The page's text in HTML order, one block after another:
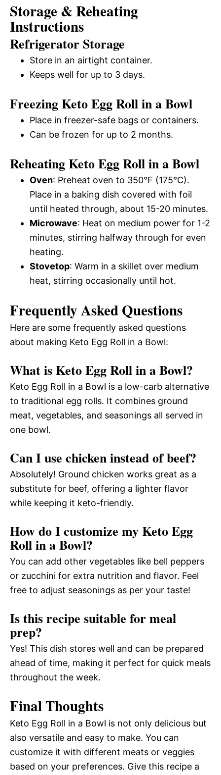
Storage & Reheating
Instructions
Refrigerator Storage
Store in an airtight container.
Keeps well for up to 3 days.
Freezing Keto Egg Roll in a Bowl
Place in freezer-safe bags or containers.
Can be frozen for up to 2 months.
Reheating Keto Egg Roll in a Bowl
Oven: Preheat oven to 350°F (175°C).
Place in a baking dish covered with foil
until heated through, about 15-20 minutes.
Microwave: Heat on medium power for 1-2
minutes, stirring halfway through for even
heating.
Stovetop: Warm in a skillet over medium
heat, stirring occasionally until hot.
Frequently Asked Questions
Here are some frequently asked questions
about making Keto Egg Roll in a Bowl:
What is Keto Egg Roll in a Bowl?
Keto Egg Roll in a Bowl is a low-carb alternative
to traditional egg rolls. It combines ground
meat, vegetables, and seasonings all served in
one bowl.
Can I use chicken instead of beef?
Absolutely! Ground chicken works great as a
substitute for beef, offering a lighter flavor
while keeping it keto-friendly.
How do I customize my Keto Egg
Roll in a Bowl?
You can add other vegetables like bell peppers
or zucchini for extra nutrition and flavor. Feel
free to adjust seasonings as per your taste!
Is this recipe suitable for meal
prep?
Yes! This dish stores well and can be prepared
ahead of time, making it perfect for quick meals
throughout the week.
Final Thoughts
Keto Egg Roll in a Bowl is not only delicious but
also versatile and easy to make. You can
customize it with different meats or veggies
based on your preferences. Give this recipe a